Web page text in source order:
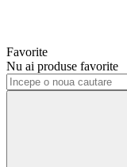
Favorite
Nu ai produse favorite